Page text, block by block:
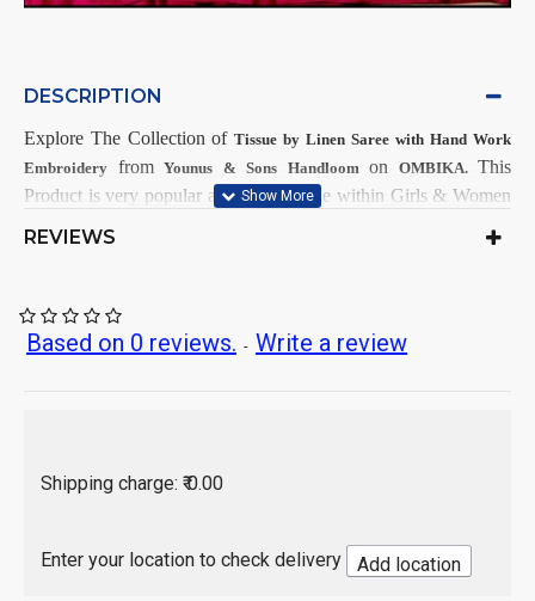
DESCRIPTION
Explore The Collection of Tissue by Linen Saree with Hand Work
Embroidery fromYounus & Sons Handloom on OMBIKA. This
Product is very popular and demandable within Girls & Women
Color:As per product image
Saree Fabrics:Tissue by Linen
REVIEWS
Based on 0 reviews. - Write a review
Shipping charge: ₹ 0.00
Enter your location to check delivery Add location